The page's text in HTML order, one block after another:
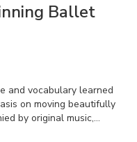
Ballet
and vocabulary learned
on moving beautifully
by original music,
gracefully guides the